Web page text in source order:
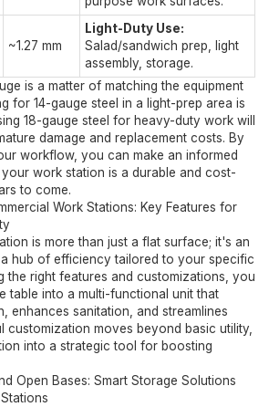
~1.27 mm
Light-Duty Use:
Salad/sandwich prep, light
assembly, storage.
is a matter of matching the equipment
for 14-gauge steel in a light-prep area is
18-gauge steel for heavy-duty work will
damage and replacement costs. By
workflow, you can make an informed
work station is a durable and cost-
to come.
Work Stations: Key Features for
is more than just a flat surface; it's an
hub of efficiency tailored to your specific
the right features and customizations, you
table into a multi-functional unit that
enhances sanitation, and streamlines
customization moves beyond basic utility,
into a strategic tool for boosting
Open Bases: Smart Storage Solutions